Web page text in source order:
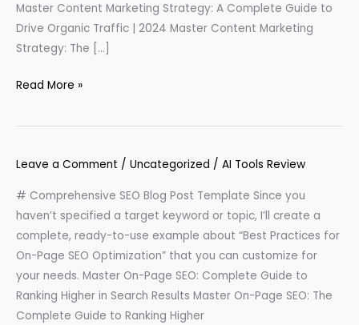
Master Content Marketing Strategy: A Complete Guide to
Drive Organic Traffic | 2024 Master Content Marketing
Strategy: The […]
Read More »
Leave a Comment / Uncategorized / AI Tools Review
# Comprehensive SEO Blog Post Template Since you
haven’t specified a target keyword or topic, I’ll create a
complete, ready-to-use example about “Best Practices for
On-Page SEO Optimization” that you can customize for
your needs. Master On-Page SEO: Complete Guide to
Ranking Higher in Search Results Master On-Page SEO: The
Complete Guide to Ranking Higher